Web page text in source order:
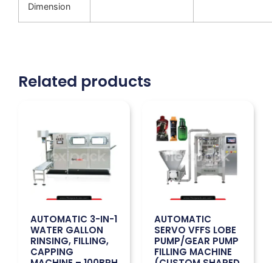
Dimension
Related products
AUTOMATIC 3-IN-1
WATER GALLON
RINSING, FILLING,
CAPPING
AUTOMATIC
SERVO VFFS LOBE
PUMP/GEAR PUMP
FILLING MACHINE